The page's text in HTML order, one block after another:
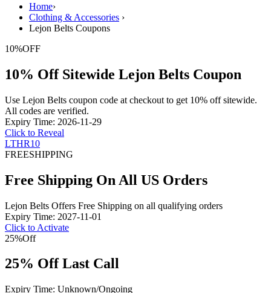
Home›
Clothing & Accessories ›
Lejon Belts Coupons
10%OFF
10% Off Sitewide Lejon Belts Coupon
Use Lejon Belts coupon code at checkout to get 10% off sitewide.
All codes are verified.
Expiry Time: 2026-11-29
Click to Reveal
LTHR10
FREESHIPPING
Free Shipping On All US Orders
Lejon Belts Offers Free Shipping on all qualifying orders
Expiry Time: 2027-11-01
Click to Activate
25%Off
25% Off Last Call
Expiry Time: Unknown/Ongoing